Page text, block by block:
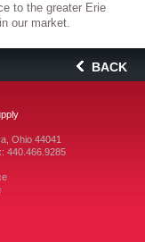
to the greater Erie
our market.
BACK
Ohio 44041
440.466.9285